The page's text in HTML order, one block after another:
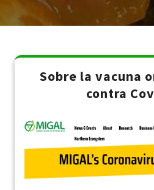
Sobre la vacuna
contra